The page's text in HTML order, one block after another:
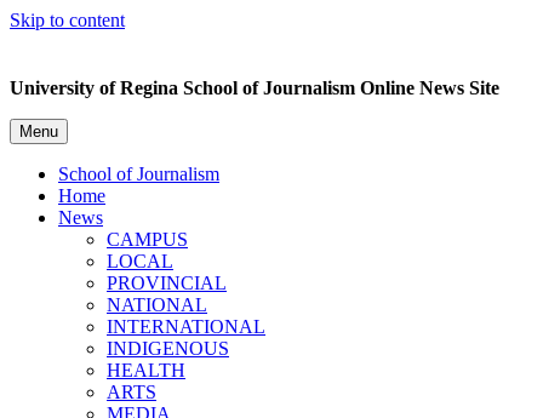
Skip to content
University of Regina School of Journalism Online News Site
Menu
School of Journalism
Home
News
CAMPUS
LOCAL
PROVINCIAL
NATIONAL
INTERNATIONAL
INDIGENOUS
HEALTH
ARTS
MEDIA